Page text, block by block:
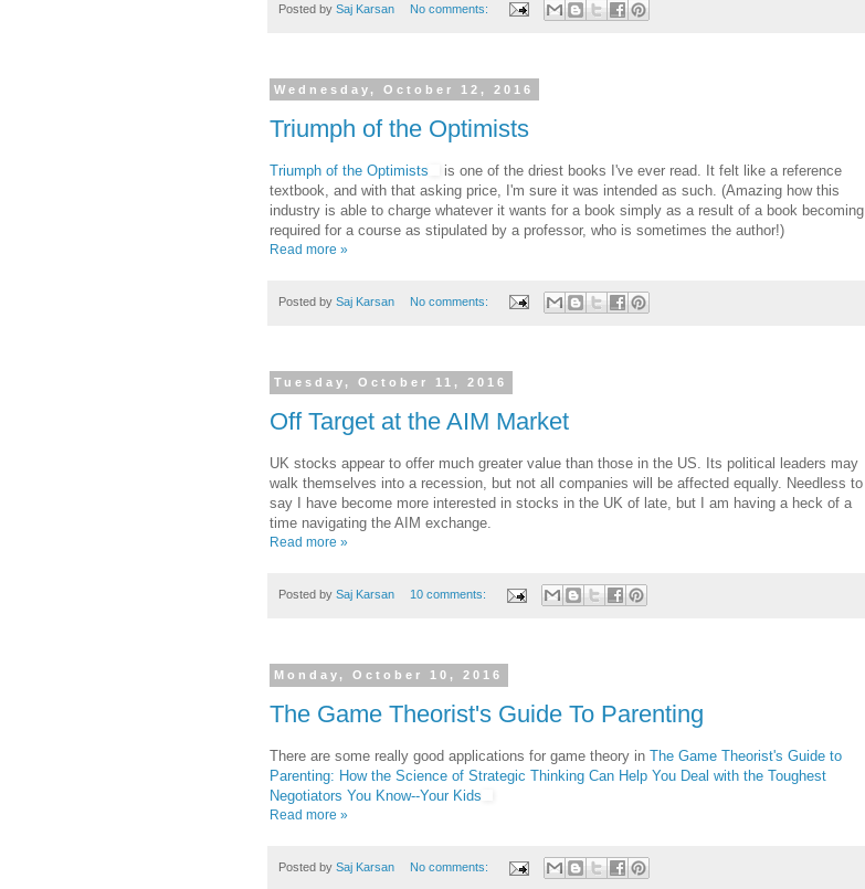
Posted by Saj Karsan No comments:
Wednesday, October 12, 2016
Triumph of the Optimists
Triumph of the Optimists
is one of the driest books I've ever read. It felt like a reference
textbook, and with that asking price, I'm sure it was intended as such. (Amazing how this
industry is able to charge whatever it wants for a book simply as a result of a book becoming
required for a course as stipulated by a professor, who is sometimes the author!)
Read more »
Posted by Saj Karsan No comments:
Tuesday, October 11, 2016
Off Target at the AIM Market
UK stocks appear to offer much greater value than those in the US. Its political leaders may
walk themselves into a recession, but not all companies will be affected equally. Needless to
say I have become more interested in stocks in the UK of late, but I am having a heck of a
time navigating the AIM exchange.
Read more »
Posted by Saj Karsan 10 comments:
Monday, October 10, 2016
The Game Theorist's Guide To Parenting
There are some really good applications for game theory in The Game Theorist's Guide to
Parenting: How the Science of Strategic Thinking Can Help You Deal with the Toughest
Negotiators You Know--Your Kids
Read more »
Posted by Saj Karsan No comments: